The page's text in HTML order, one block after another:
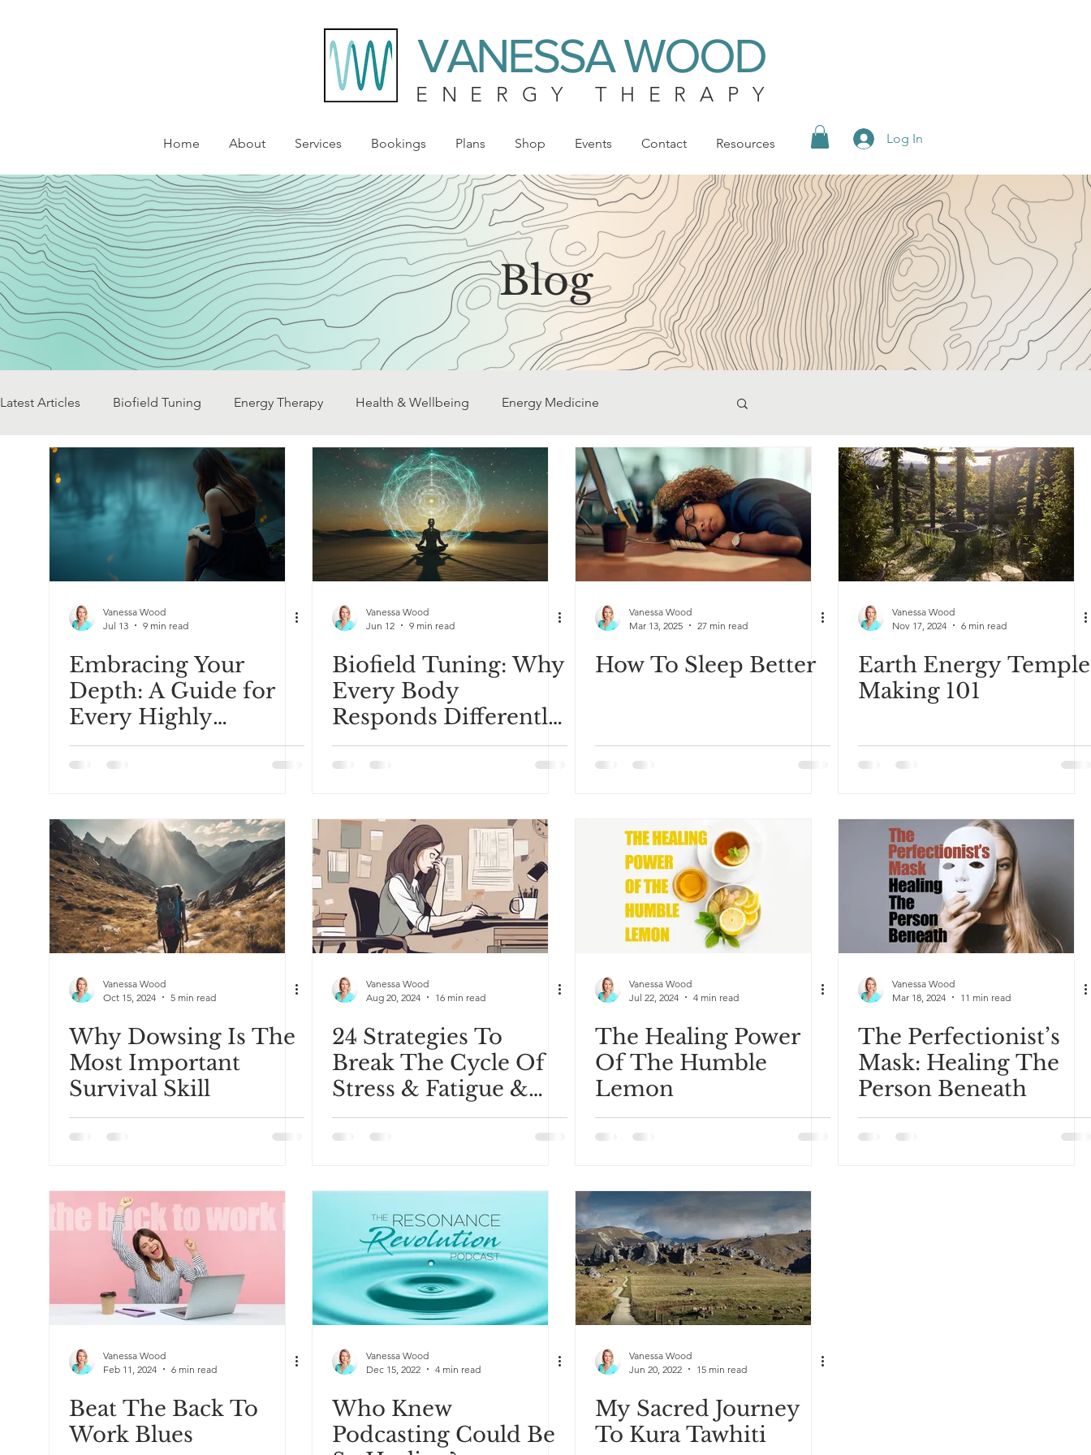
VANESSA WOOD
ENERGY THERAPY
Home About Services Bookings Plans Shop Events Contact Resources Log In
Blog
Latest Articles Biofield Tuning Energy Therapy Health & Wellbeing Energy Medicine
Achieving Harmony Creativity Finding Your Purpose Transformation
Sacred Journeys Earth Energy My Research Dowsing Self discovery
Vanessa Wood
Jul 13
9 min read
Embracing Your
Depth: A Guide for
Every Highly
Sensitive Person
Vanessa Wood
Jun 12
9 min read
Biofield Tuning: Why
Every Body
Responds Differently
& Why That’s
Beautiful
Vanessa Wood
Mar 13, 2025
27 min read
How To Sleep Better
Vanessa Wood
Nov 17, 2024
6 min read
Earth Energy Temple
Making 101
Vanessa Wood
Oct 15, 2024
5 min read
Why Dowsing Is The
Most Important
Survival Skill
Vanessa Wood
Aug 20, 2024
16 min read
24 Strategies To
Break The Cycle Of
Stress & Fatigue &
Reclaim Your Energy
Vanessa Wood
Jul 22, 2024
4 min read
The Healing Power
Of The Humble
Lemon
Vanessa Wood
Mar 18, 2024
11 min read
The Perfectionist’s
Mask: Healing The
Person Beneath
Vanessa Wood
Feb 11, 2024
6 min read
Beat The Back To
Work Blues
Vanessa Wood
Dec 15, 2022
4 min read
Who Knew
Podcasting Could Be
Vanessa Wood
Jun 20, 2022
15 min read
My Sacred Journey
To Kura Tawhiti